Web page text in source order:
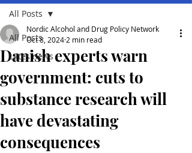
All Posts
Lates news
All Posts
Danish experts warn
government: cuts to
substance research will
have devastating
consequences
Nordic Alcohol and Drug Policy Network
Oct 8, 2024 2 min read